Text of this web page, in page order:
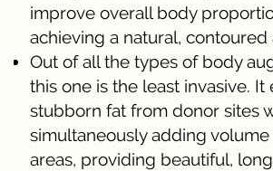
improve overall body
achieving a natural, contoured
Out of all the types of body
this one is the least invasive. It
stubborn fat from donor sites
simultaneously adding
areas, providing beautiful,